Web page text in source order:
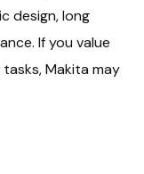
design, long
If you value
Makita may